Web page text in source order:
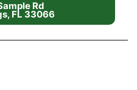
Rd
FL 33066